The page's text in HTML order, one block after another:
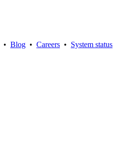
• Blog • Careers • System status